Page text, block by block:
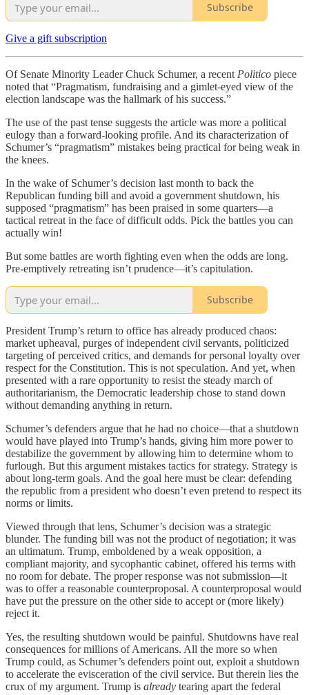
Subscribe
Give a gift subscription
Of Senate Minority Leader Chuck Schumer, a recent Politico piece
noted that “Pragmatism, fundraising and a gimlet-eyed view of the
election landscape was the hallmark of his success.”
The use of the past tense suggests the article was more a political
eulogy than a forward-looking profile. And its characterization of
Schumer’s “pragmatism” mistakes being practical for being weak in
the knees.
In the wake of Schumer’s decision last month to back the
Republican funding bill and avoid a government shutdown, his
supposed “pragmatism” has been praised in some quarters—a
tactical retreat in the face of difficult odds. Pick the battles you can
actually win!
But some battles are worth fighting even when the odds are long.
Pre-emptively retreating isn’t prudence—it’s capitulation.
Subscribe
President Trump’s return to office has already produced chaos:
market upheaval, purges of independent civil servants, politicized
targeting of perceived critics, and demands for personal loyalty over
respect for the Constitution. This is not speculation. And yet, when
presented with a rare opportunity to resist the steady march of
authoritarianism, the Democratic leadership chose to stand down
without demanding anything in return.
Schumer’s defenders argue that he had no choice—that a shutdown
would have played into Trump’s hands, giving him more power to
destabilize the government by allowing him to determine whom to
furlough. But this argument mistakes tactics for strategy. Strategy is
about long-term goals. And the goal here must be clear: defending
the republic from a president who doesn’t even pretend to respect its
norms or limits.
Viewed through that lens, Schumer’s decision was a strategic
blunder. The funding bill was not the product of negotiation; it was
an ultimatum. Trump, emboldened by a weak opposition, a
compliant majority, and sycophantic cabinet, offered his terms with
no room for debate. The proper response was not submission—it
was to offer a reasonable counterproposal. A counterproposal would
have put the pressure on the other side to accept or (more likely)
reject it.
Yes, the resulting shutdown would be painful. Shutdowns have real
consequences for millions of Americans. All the more so when
Trump could, as Schumer’s defenders point out, exploit a shutdown
to accelerate the evisceration of the civil service. But therein lies the
crux of my argument. Trump is already tearing apart the federal